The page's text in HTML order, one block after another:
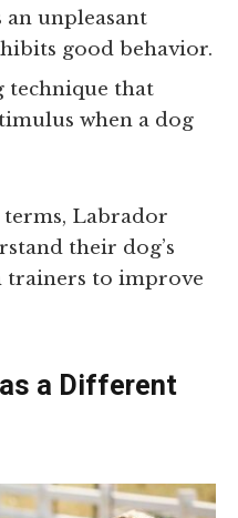
unpleasant
good behavior.
technique that
when a dog
terms, Labrador
their dog’s
trainers to improve
a Different